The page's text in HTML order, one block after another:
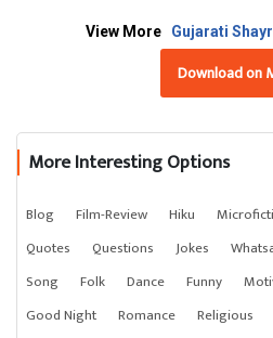
View More Gujarati
Download on
More Interesting Options
Blog Film-Review Hiku
Quotes
Questions Jokes
Song
Folk Dance Funny
Good Night
Romance Religious